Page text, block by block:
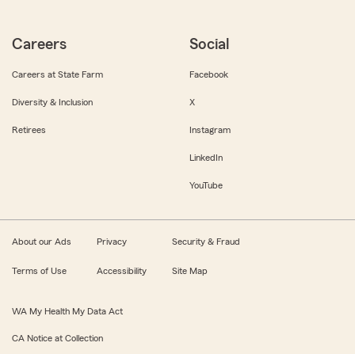
Careers
Careers at State Farm
Diversity & Inclusion
Retirees
Social
Facebook
X
Instagram
LinkedIn
YouTube
About our Ads Privacy Security & Fraud
Terms of Use Accessibility Site Map
WA My Health My Data Act
CA Notice at Collection